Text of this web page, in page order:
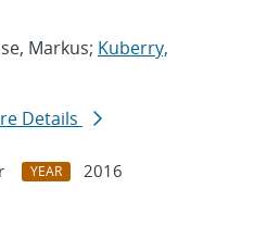
Markus; Kuberry,
Details
YEAR
2016